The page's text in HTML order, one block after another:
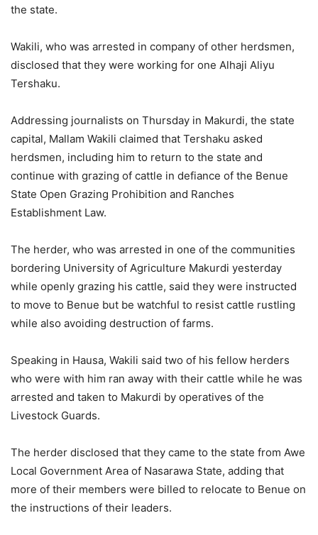
the state.
Wakili, who was arrested in company of other herdsmen,
disclosed that they were working for one Alhaji Aliyu
Tershaku.
Addressing journalists on Thursday in Makurdi, the state
capital, Mallam Wakili claimed that Tershaku asked
herdsmen, including him to return to the state and
continue with grazing of cattle in defiance of the Benue
State Open Grazing Prohibition and Ranches
Establishment Law.
The herder, who was arrested in one of the communities
bordering University of Agriculture Makurdi yesterday
while openly grazing his cattle, said they were instructed
to move to Benue but be watchful to resist cattle rustling
while also avoiding destruction of farms.
Speaking in Hausa, Wakili said two of his fellow herders
who were with him ran away with their cattle while he was
arrested and taken to Makurdi by operatives of the
Livestock Guards.
The herder disclosed that they came to the state from Awe
Local Government Area of Nasarawa State, adding that
more of their members were billed to relocate to Benue on
the instructions of their leaders.